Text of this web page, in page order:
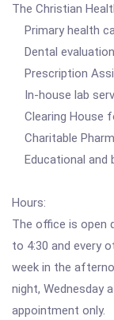
The Christian
Primary health
Dental
Prescription
In-house lab
Clearing House
Charitable
Educational and
Hours:
The office is open
to 4:30 and every
week in the
night, Wednesday
appointment only.